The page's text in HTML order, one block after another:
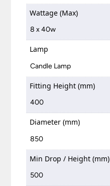
Wattage (Max)
8 x 40w
Lamp
Candle Lamp
Fitting Height (mm)
400
Diameter (mm)
850
Min Drop / Height (mm)
500